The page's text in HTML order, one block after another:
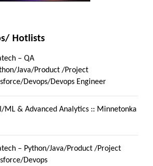
Hotlists
– QA
Java/Product /Project
Devops/Devops Engineer
ML & Advanced Analytics :: Minnetonka
– Python/Java/Product /Project
Devops